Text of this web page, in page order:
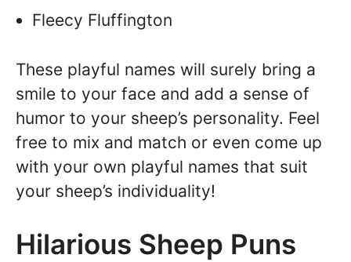
Fleecy Fluffington
These playful names will surely bring a
smile to your face and add a sense of
humor to your sheep’s personality. Feel
free to mix and match or even come up
with your own playful names that suit
your sheep’s individuality!
Hilarious Sheep Puns